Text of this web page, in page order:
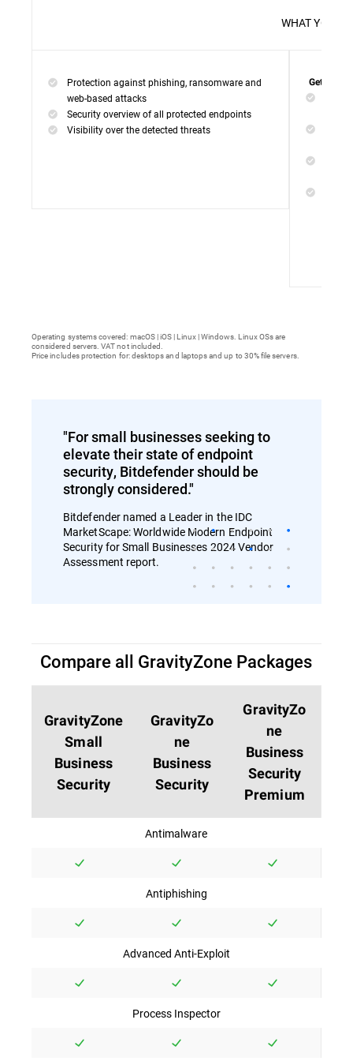
WHAT
Protection against phishing, ransomware and
web-based attacks
Security overview of all protected endpoints
Visibility over the detected threats
Get
Operating systems covered: macOS | iOS | Linux | Windows. Linux OSs are
considered servers. VAT not included.
Price includes protection for: desktops and laptops and up to 30% file servers.
"For small businesses seeking to
elevate their state of endpoint
security, Bitdefender should be
strongly considered."
Bitdefender named a Leader in the IDC
MarketScape: Worldwide Modern Endpoint
Security for Small Businesses 2024 Vendor
Assessment report.
Compare all GravityZone Packages
GravityZone
Small
Business
Security
GravityZo
ne
Business
Security
GravityZo
ne
Business
Security
Premium
Antimalware
Antiphishing
Advanced Anti-Exploit
Process Inspector